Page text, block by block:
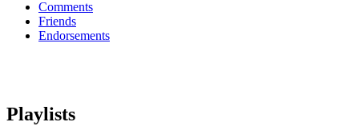
Comments
Friends
Endorsements
Playlists